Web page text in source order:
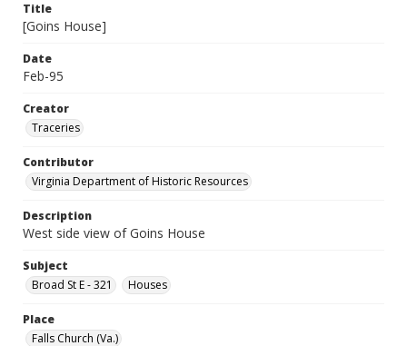
Title
[Goins House]
Date
Feb-95
Creator
Traceries
Contributor
Virginia Department of Historic Resources
Description
West side view of Goins House
Subject
Broad St E - 321
Houses
Place
Falls Church (Va.)